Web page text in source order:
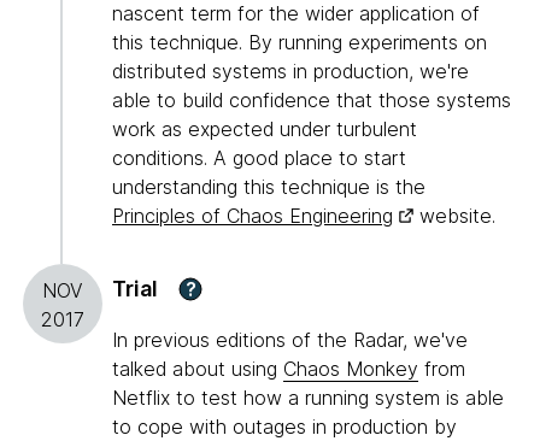
nascent term for the wider application of
this technique. By running experiments on
distributed systems in production, we're
able to build confidence that those systems
work as expected under turbulent
conditions. A good place to start
understanding this technique is the
Principles of Chaos Engineering
website.
NOV
2017
Trial ?
In previous editions of the Radar, we've
talked about using Chaos Monkey from
Netflix to test how a running system is able
to cope with outages in production by